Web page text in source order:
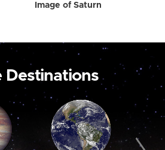
Image of Saturn
Destinations